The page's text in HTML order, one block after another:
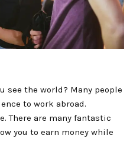
see the world? Many people
to work abroad.
There are many fantastic
you to earn money while